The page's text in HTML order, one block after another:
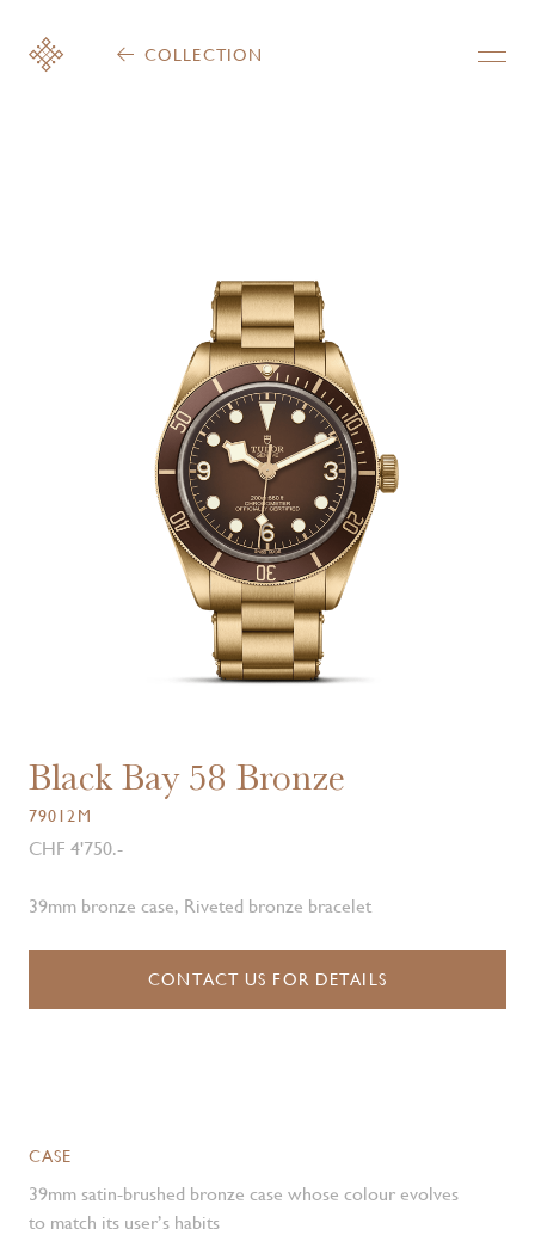
COLLECTION
Black Bay 58 Bronze
79012M
CHF 4'750.-
39mm bronze case, Riveted bronze bracelet
CONTACT US FOR DETAILS
CASE
39mm satin-brushed bronze case whose colour evolves
to match its user’s habits